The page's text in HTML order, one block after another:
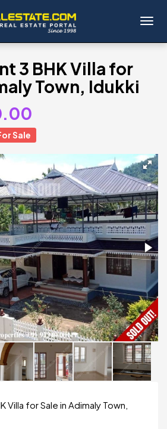
3 BHK Villa for
Town, Idukki
Sale
Villa for Sale in Adimaly Town,